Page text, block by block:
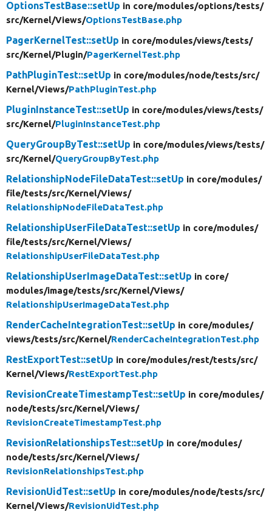
OptionsTestBase::setUp in core/modules/options/tests/
src/Kernel/Views/OptionsTestBase.php
PagerKernelTest::setUp in core/modules/views/tests/
src/Kernel/Plugin/PagerKernelTest.php
PathPluginTest::setUp in core/modules/node/tests/src/
Kernel/Views/PathPluginTest.php
PluginInstanceTest::setUp in core/modules/views/tests/
src/Kernel/PluginInstanceTest.php
QueryGroupByTest::setUp in core/modules/views/tests/
src/Kernel/QueryGroupByTest.php
RelationshipNodeFileDataTest::setUp in core/modules/
file/tests/src/Kernel/Views/
RelationshipNodeFileDataTest.php
RelationshipUserFileDataTest::setUp in core/modules/
file/tests/src/Kernel/Views/
RelationshipUserFileDataTest.php
RelationshipUserImageDataTest::setUp in core/
modules/image/tests/src/Kernel/Views/
RelationshipUserImageDataTest.php
RenderCacheIntegrationTest::setUp in core/modules/
views/tests/src/Kernel/RenderCacheIntegrationTest.php
RestExportTest::setUp in core/modules/rest/tests/src/
Kernel/Views/RestExportTest.php
RevisionCreateTimestampTest::setUp in core/modules/
node/tests/src/Kernel/Views/
RevisionCreateTimestampTest.php
RevisionRelationshipsTest::setUp in core/modules/
node/tests/src/Kernel/Views/
RevisionRelationshipsTest.php
RevisionUidTest::setUp in core/modules/node/tests/src/
Kernel/Views/RevisionUidTest.php